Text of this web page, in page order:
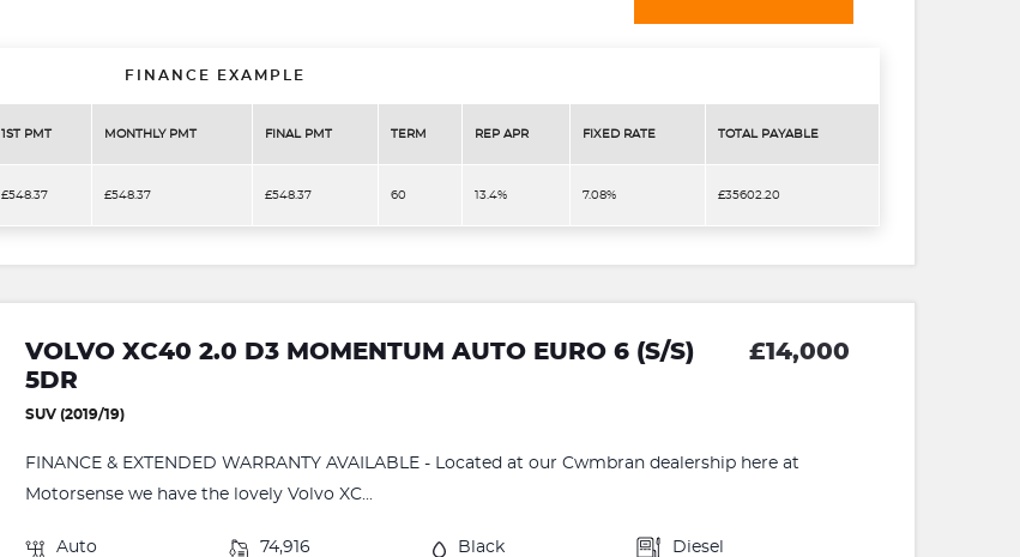
FINANCE EXAMPLE
1ST PMT MONTHLY PMT FINAL PMT TERM REP APR FIXED RATE TOTAL PAYABLE
£548.37 £548.37 £548.37 60 13.4% 7.08% £35602.20
VOLVO XC40 2.0 D3 MOMENTUM AUTO EURO 6 (S/S)
5DR
£14,000
SUV (2019/19)
FINANCE & EXTENDED WARRANTY AVAILABLE - Located at our Cwmbran dealership here at
Motorsense we have the lovely Volvo XC...
Auto 74,916 Black Diesel